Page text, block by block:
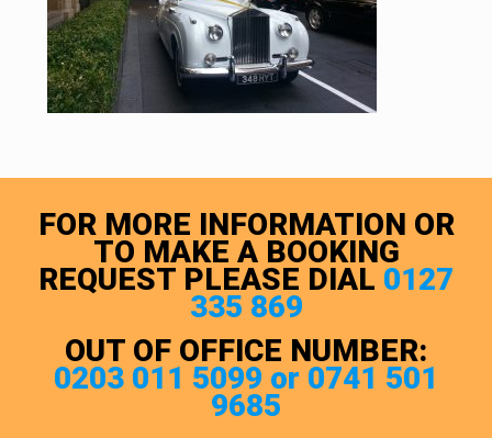
FOR MORE INFORMATION OR
TO MAKE A BOOKING
REQUEST PLEASE DIAL 0127
335 869
OUT OF OFFICE NUMBER:
0203 011 5099 or 0741 501
9685